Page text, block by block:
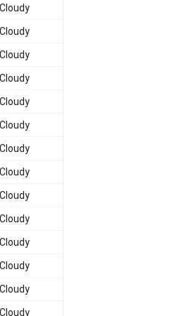
Cloudy
Cloudy
Cloudy
Cloudy
Cloudy
Cloudy
Cloudy
Cloudy
Cloudy
Cloudy
Cloudy
Cloudy
Cloudy
Cloudy